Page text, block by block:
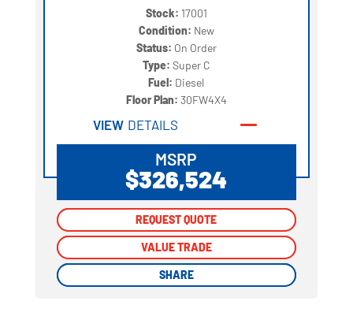
Stock: 17001
Condition: New
Status: On Order
Type: Super C
Fuel: Diesel
Floor Plan: 30FW4X4
VIEW DETAILS
MSRP
$326,524
REQUEST QUOTE
VALUE TRADE
SHARE
REQUEST QUOTE
VALUE TRADE
SHARE